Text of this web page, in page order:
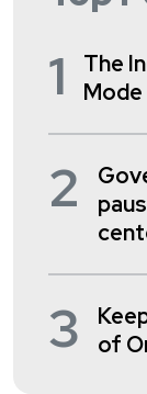
1
The
Mode
2
3
of